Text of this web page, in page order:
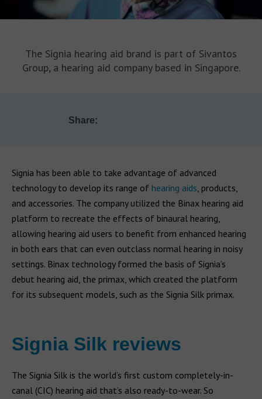
The Signia hearing aid brand is part of Sivantos
Group, a hearing aid company based in Singapore.
Share:
Signia has been able to take advantage of advanced
technology to develop its range of hearing aids, products,
and accessories. The company utilized the Binax hearing aid
platform to recreate the effects of binaural hearing,
allowing hearing aid users to benefit from enhanced hearing
in both ears that can even outclass normal hearing in noisy
settings. Binax technology formed the basis of Signia’s
debut hearing aid, the primax, which created the platform
for its subsequent models, such as the Signia Silk primax.
Signia Silk reviews
The Signia Silk is the world’s first custom completely-in-
canal (CIC) hearing aid that’s also ready-to-wear. So